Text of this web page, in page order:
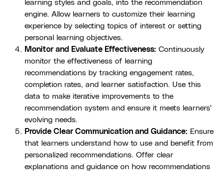
learning styles and goals, into the recommendation
engine. Allow learners to customize their learning
experience by selecting topics of interest or setting
personal learning objectives.
Monitor and Evaluate Effectiveness: Continuously
monitor the effectiveness of learning
recommendations by tracking engagement rates,
completion rates, and learner satisfaction. Use this
data to make iterative improvements to the
recommendation system and ensure it meets learners'
evolving needs.
Provide Clear Communication and Guidance: Ensure
that learners understand how to use and benefit from
personalized recommendations. Offer clear
explanations and guidance on how recommendations